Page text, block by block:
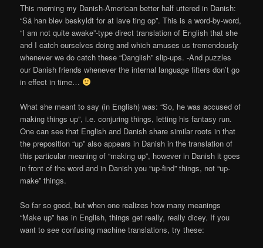
This morning my Danish-American better half uttered in Danish:
“Så han blev beskyldt for at lave ting op”. This is a word-by-word,
“I am not quite awake”-type direct translation of English that she
and I catch ourselves doing and which amuses us tremendously
whenever we do catch these “Danglish” slip-ups. -And puzzles
our Danish friends whenever the internal language filters don’t go
in effect in time…
What she meant to say (in English) was: “So, he was accused of
making things up”, i.e. conjuring things, letting his fantasy run.
One can see that English and Danish share similar roots in that
the preposition “up” also appears in Danish in the translation of
this particular meaning of “making up”, however in Danish it goes
in front of the word and in Danish you “up-find” things, not “up-
make” things.
So far so good, but when one realizes how many meanings
“Make up” has in English, things get really, really dicey. If you
want to see confusing machine translations, try these: